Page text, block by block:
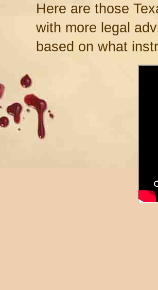
Here are those
with more legal
based on what